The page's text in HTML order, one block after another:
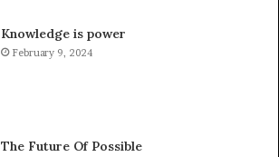
Knowledge is power
February 9, 2024
The Future Of Possible